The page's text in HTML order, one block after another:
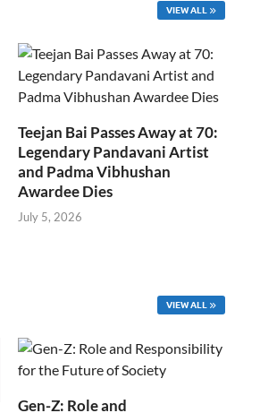
VIEW ALL
Teejan Bai Passes Away at 70:
Legendary Pandavani Artist
and Padma Vibhushan
Awardee Dies
July 5, 2026
VIEW ALL
Gen-Z: Role and